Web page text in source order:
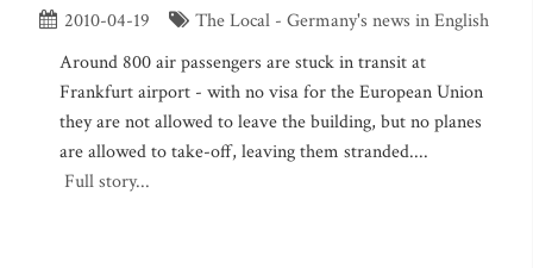
2010-04-19
The Local - Germany's news in English
Around 800 air passengers are stuck in transit at
Frankfurt airport - with no visa for the European Union
they are not allowed to leave the building, but no planes
are allowed to take-off, leaving them stranded....
Full story...